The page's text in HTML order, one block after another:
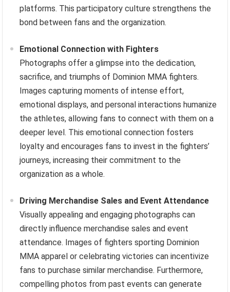
platforms. This participatory culture strengthens the
bond between fans and the organization.
Emotional Connection with Fighters
Photographs offer a glimpse into the dedication,
sacrifice, and triumphs of Dominion MMA fighters.
Images capturing moments of intense effort,
emotional displays, and personal interactions humanize
the athletes, allowing fans to connect with them on a
deeper level. This emotional connection fosters
loyalty and encourages fans to invest in the fighters’
journeys, increasing their commitment to the
organization as a whole.
Driving Merchandise Sales and Event Attendance
Visually appealing and engaging photographs can
directly influence merchandise sales and event
attendance. Images of fighters sporting Dominion
MMA apparel or celebrating victories can incentivize
fans to purchase similar merchandise. Furthermore,
compelling photos from past events can generate